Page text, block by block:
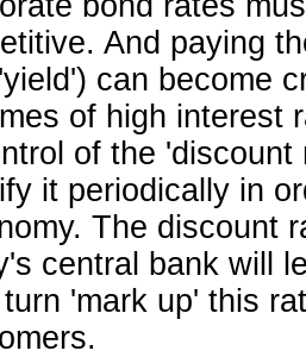
And paying
can become
of high interest
of the 'discount
it periodically in
The discount
central bank will
'mark up' this